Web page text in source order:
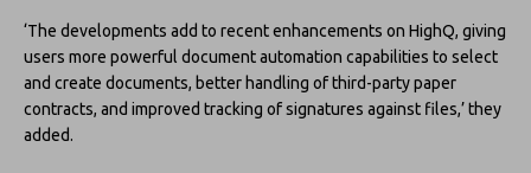
‘The developments add to recent enhancements on HighQ, giving
users more powerful document automation capabilities to select
and create documents, better handling of third-party paper
contracts, and improved tracking of signatures against files,’ they
added.